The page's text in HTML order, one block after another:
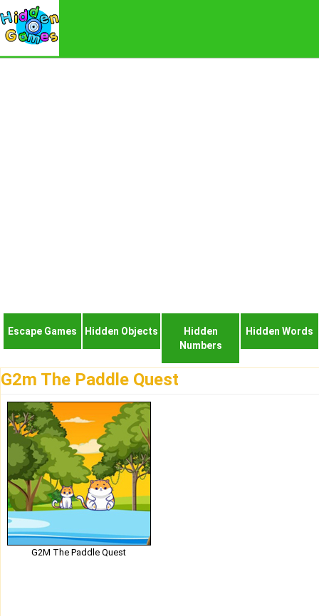
Escape Games Hidden Objects
Hidden
Numbers
Hidden Words
G2m The Paddle Quest
G2M The Paddle Quest